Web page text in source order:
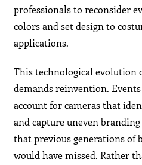
professionals to reconsider
colors and set design to
applications.
This technological evolution
demands reinvention.
account for cameras that
and capture uneven
that previous generations of
would have missed. Rather